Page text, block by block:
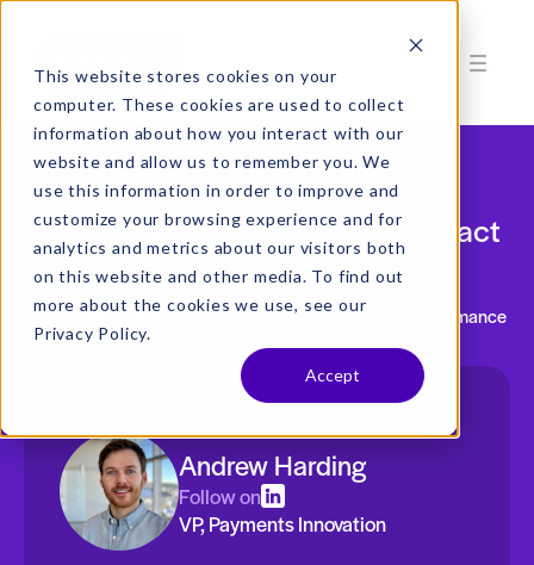
This website stores cookies on your
computer. These cookies are used to collect
information about how you interact with our
website and allow us to remember you. We
use this information in order to improve and
customize your browsing experience and for
analytics and metrics about our visitors both
on this website and other media. To find out
more about the cookies we use, see our
Privacy Policy.
Accept
Free On-Demand Webinar
Key Indicators For Healthy Contract
Negotiation Discussions
Learn how to measure and act on insurance payer performance
analytics.
Andrew Harding
Follow on
VP, Payments Innovation